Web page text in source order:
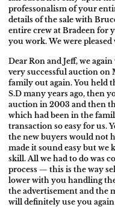
professonalism of your
details of the sale with
entire crew at Bradeen for
you work. We were
Dear Ron and Jeff, we
very successful auction on
family out again. You held
S.D many years ago, then
auction in 2003 and then
which had been in the
transaction so easy for us.
the new buyers would not
made it sound easy but we
skill. All we had to do was
process — this is the way
lower with you handling
the advertisement and the
will definitely use you